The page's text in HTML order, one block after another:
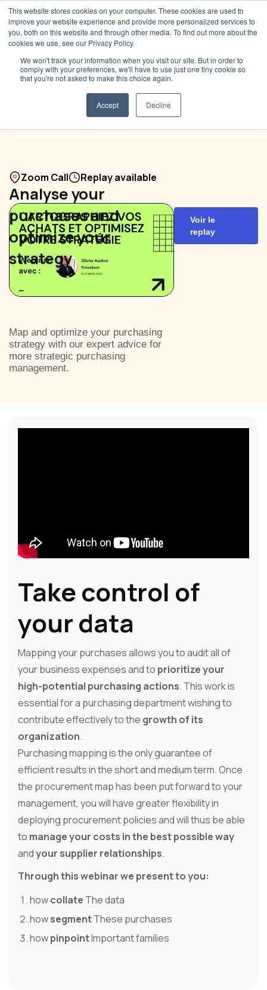
This website stores cookies on your computer. These cookies are used to
improve your website experience and provide more personalized services to
you, both on this website and through other media. To find out more about the
cookies we use, see our Privacy Policy.
We won't track your information when you visit our site. But in order to
comply with your preferences, we'll have to use just one tiny cookie so
that you're not asked to make this choice again.
Accept Decline
Analyse your
purchases and
optimize your
strategy
Zoom Call Replay available
Map and optimize your purchasing
strategy with our expert advice for
more strategic purchasing
management.
Voir le
replay
Take control of
your data
Mapping your purchases allows you to audit all of
your business expenses and to prioritize your
high-potential purchasing actions. This work is
essential for a purchasing department wishing to
contribute effectively to the growth of its
organization.
Purchasing mapping is the only guarantee of
efficient results in the short and medium term. Once
the procurement map has been put forward to your
management, you will have greater flexibility in
deploying procurement policies and will thus be able
to manage your costs in the best possible way
andyour supplier relationships.
Through this webinar we present to you:
howcollate The data
howsegmentThese purchases
howpinpointImportant families